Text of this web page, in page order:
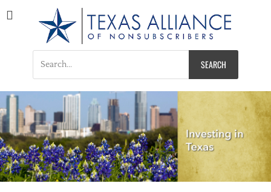
Texas Alliance of
Nonsubscribers
A Respected Voice for Nonsubscribers
for: